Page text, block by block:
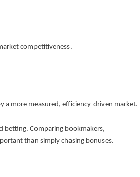
competitiveness.
a more measured, efficiency-driven market.
betting. Comparing bookmakers,
than simply chasing bonuses.